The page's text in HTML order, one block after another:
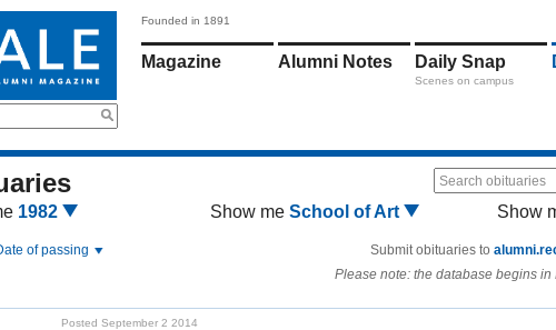
Founded in 1891
Magazine Alumni Notes Daily Snap
Scenes on campus
Search obituaries
1982 Show me School of Art Show
of passing Submit obituaries to
Please note: the database begins in
Posted September 2 2014